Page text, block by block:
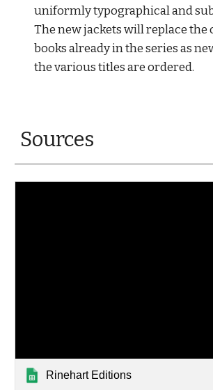
uniformly typographical and
The new jackets will replace the
books already in the series as
the various titles are ordered.
Sources
Rinehart Editions